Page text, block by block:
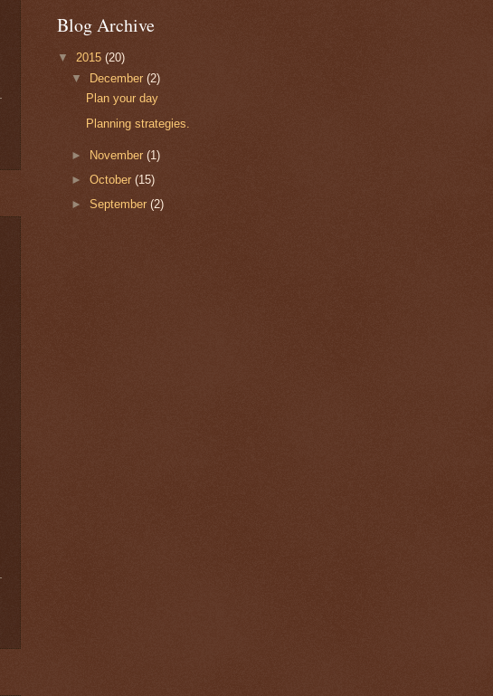
Blog Archive
▼ 2015 (20)
▼ December(2)
Plan your day
Planning strategies.
► November(1)
►October(15)
►September(2)